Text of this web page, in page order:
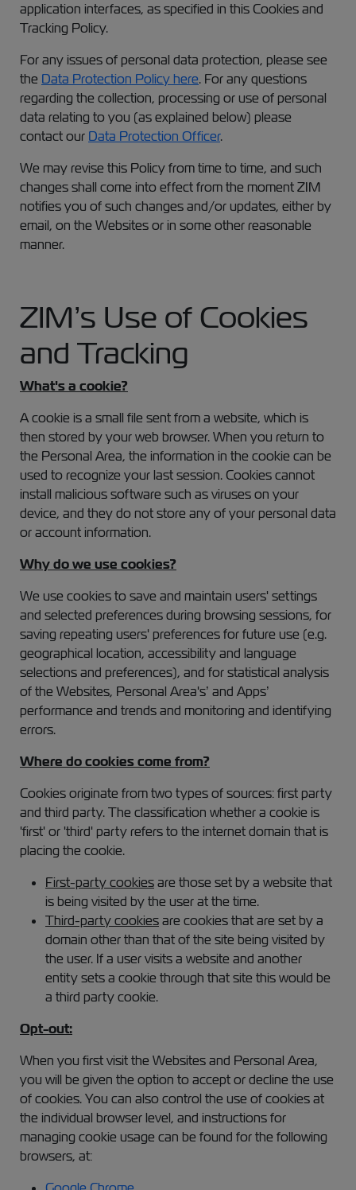
application interfaces, as specified in this Cookies and
Tracking Policy.
For any issues of personal data protection, please see
the Data Protection Policy here. For any questions
regarding the collection, processing or use of personal
data relating to you (as explained below) please
contact our Data Protection Officer.
We may revise this Policy from time to time, and such
changes shall come into effect from the moment ZIM
notifies you of such changes and/or updates, either by
email, on the Websites or in some other reasonable
manner.
ZIM’s Use of Cookies
and Tracking
What's a cookie?
A cookie is a small file sent from a website, which is
then stored by your web browser. When you return to
the Personal Area, the information in the cookie can be
used to recognize your last session. Cookies cannot
install malicious software such as viruses on your
device, and they do not store any of your personal data
or account information.
Why do we use cookies?
We use cookies to save and maintain users' settings
and selected preferences during browsing sessions, for
saving repeating users' preferences for future use (e.g.
geographical location, accessibility and language
selections and preferences), and for statistical analysis
of the Websites, Personal Area's’ and Apps’
performance and trends and monitoring and identifying
errors.
Where do cookies come from?
Cookies originate from two types of sources: first party
and third party. The classification whether a cookie is
'first' or 'third' party refers to the internet domain that is
placing the cookie.
First-party cookiesare those set by a website that
is being visited by the user at the time.
Third-party cookiesare cookies that are set by a
domain other than that of the site being visited by
the user. If a user visits a website and another
entity sets a cookie through that site this would be
a third party cookie.
Opt-out:
When you first visit the Websites and Personal Area,
you will be given the option to accept or decline the use
of cookies. You can also control the use of cookies at
the individual browser level, and instructions for
managing cookie usage can be found for the following
browsers, at: